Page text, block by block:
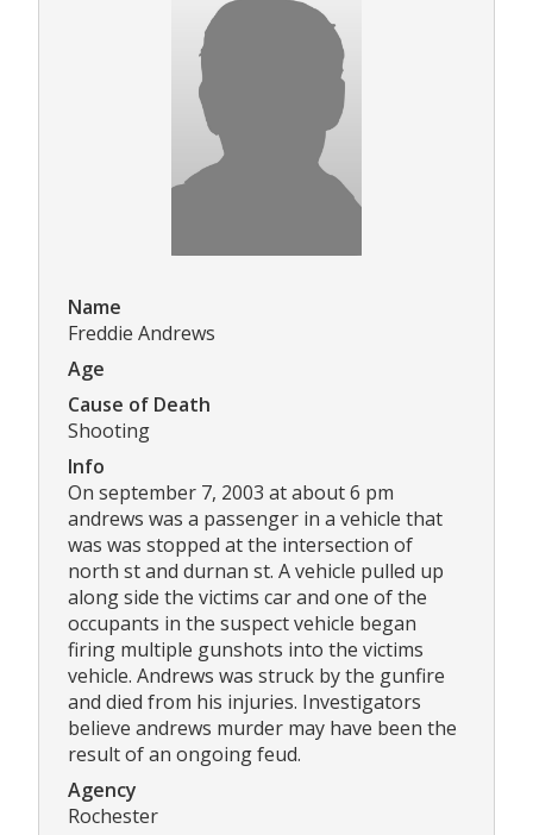
Name
Freddie Andrews
Age
Cause of Death
Shooting
Info
On september 7, 2003 at about 6 pm
andrews was a passenger in a vehicle that
was was stopped at the intersection of
north st and durnan st. A vehicle pulled up
along side the victims car and one of the
occupants in the suspect vehicle began
firing multiple gunshots into the victims
vehicle. Andrews was struck by the gunfire
and died from his injuries. Investigators
believe andrews murder may have been the
result of an ongoing feud.
Agency
Rochester